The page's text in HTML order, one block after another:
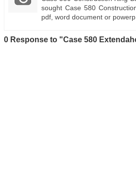
sought Case 580
pdf, word document or
0 Response to "Case 580